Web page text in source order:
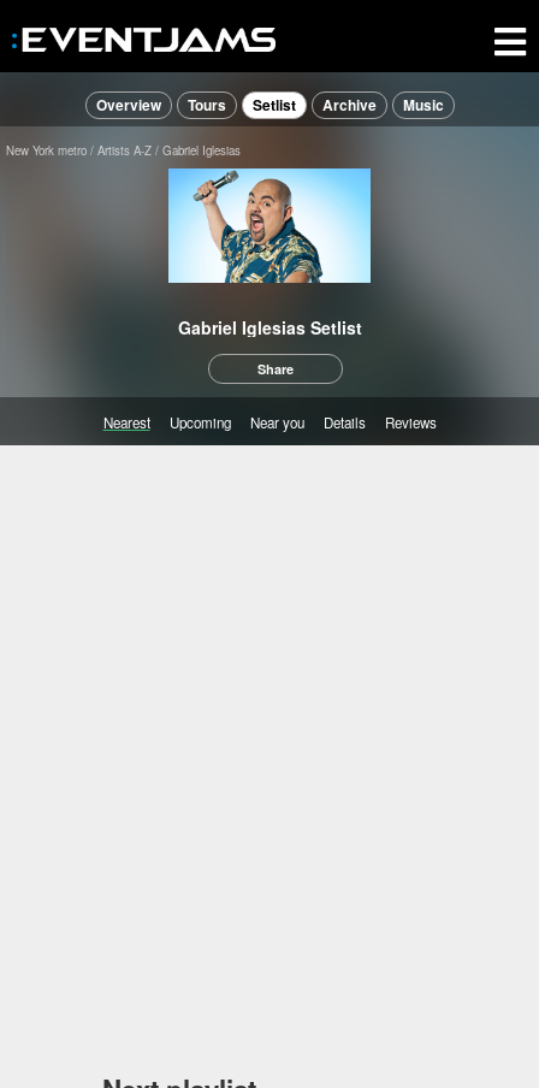
Overview Tours Setlist Archive Music
New York metro Artists A-Z Gabriel Iglesias
Gabriel Iglesias Setlist
Share
Nearest Upcoming Near you Details Reviews